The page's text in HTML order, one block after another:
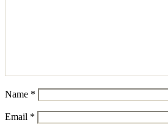
Name *
Email *